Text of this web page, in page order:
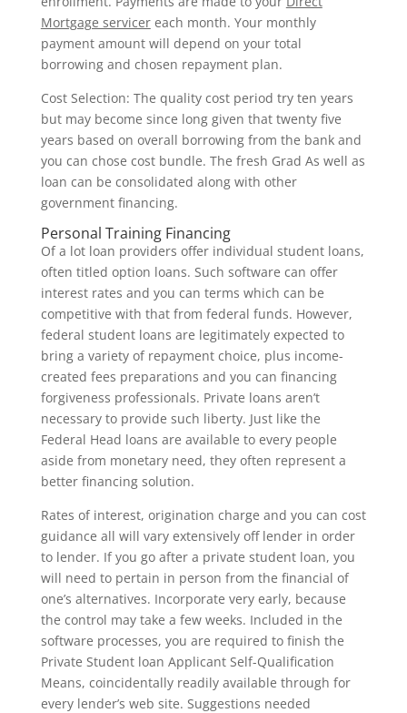
Mortgage servicereach month. Your monthly
payment amount will depend on your total
borrowing and chosen repayment plan.
Cost Selection: The quality cost period try ten years
but may become since long given that twenty five
years based on overall borrowing from the bank and
you can chose cost bundle. The fresh Grad As well as
loan can be consolidated along with other
government financing.
Personal Training Financing
Of a lot loan providers offer individual student loans,
often titled option loans. Such software can offer
interest rates and you can terms which can be
competitive with that from federal funds. However,
federal student loans are legitimately expected to
bring a variety of repayment choice, plus income-
created fees preparations and you can financing
forgiveness professionals. Private loans aren’t
necessary to provide such liberty. Just like the
Federal Head loans are available to every people
aside from monetary need, they often represent a
better financing solution.
Rates of interest, origination charge and you can cost
guidance all will vary extensively off lender in order
to lender. If you go after a private student loan, you
will need to pertain in person from the financial of
one’s alternatives. Incorporate very early, because
the control may take a few weeks. Included in the
software processes, you are required to finish the
Private Student loan Applicant Self-Qualification
Means, coincidentally readily available through for
every lender’s web site. Suggestions needed